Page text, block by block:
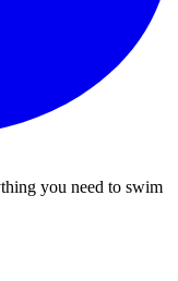
you need to swim